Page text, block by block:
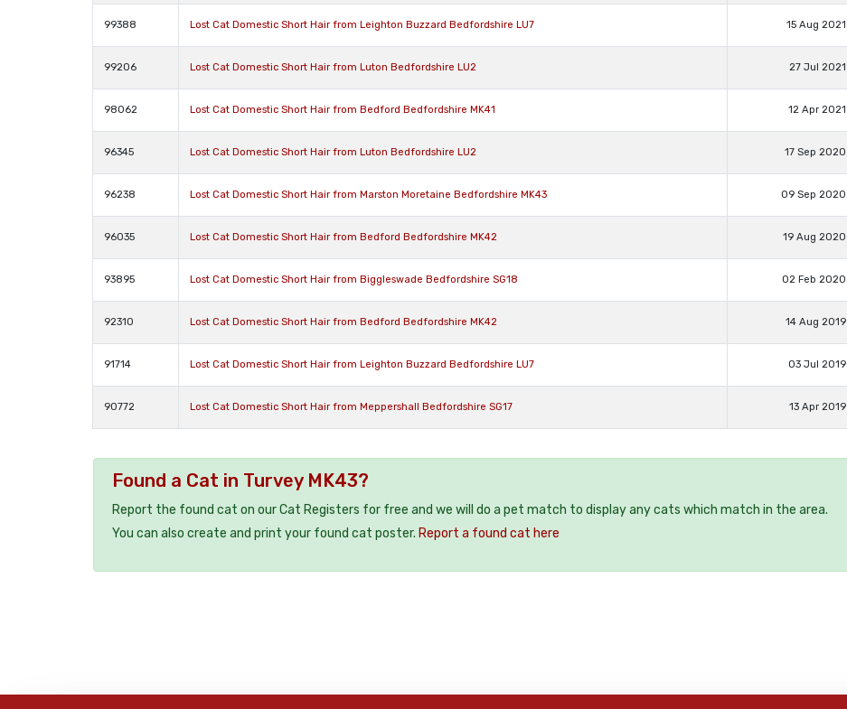
99388 Lost Cat Domestic Short Hair from Leighton Buzzard Bedfordshire LU7 15 Aug 2021
99206 Lost Cat Domestic Short Hair from Luton Bedfordshire LU2 27 Jul 2021
98062 Lost Cat Domestic Short Hair from Bedford Bedfordshire MK41 12 Apr 2021
96345 Lost Cat Domestic Short Hair from Luton Bedfordshire LU2 17 Sep 2020
96238 Lost Cat Domestic Short Hair from Marston Moretaine Bedfordshire MK43 09 Sep 2020
96035 Lost Cat Domestic Short Hair from Bedford Bedfordshire MK42 19 Aug 2020
93895 Lost Cat Domestic Short Hair from Biggleswade Bedfordshire SG18 02 Feb 2020
92310 Lost Cat Domestic Short Hair from Bedford Bedfordshire MK42 14 Aug 2019
91714 Lost Cat Domestic Short Hair from Leighton Buzzard Bedfordshire LU7 03 Jul 2019
90772 Lost Cat Domestic Short Hair from Meppershall Bedfordshire SG17 13 Apr 2019
Found a Cat in Turvey MK43?
Report the found cat on our Cat Registers for free and we will do a pet match to display any cats which match in the area.
You can also create and print your found cat poster. Report a found cat here